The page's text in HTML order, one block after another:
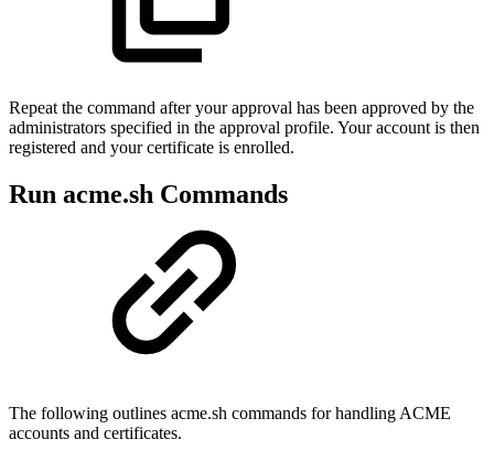
Repeat the command after your approval has been approved by the
administrators specified in the approval profile. Your account is then
registered and your certificate is enrolled.
Run acme.sh Commands
The following outlines acme.sh commands for handling ACME
accounts and certificates.